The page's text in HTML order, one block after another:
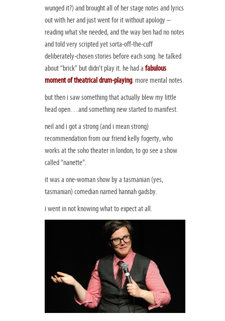
wunged it?) and brought all of her stage notes and lyrics
out with her and just went for it without apology –
reading what she needed, and the way ben had no notes
and told very scripted yet sorta-off-the-cuff
deliberately-chosen stories before each song. he talked
about “brick” but didn’t play it. he had a fabulous
moment of theatrical drum-playing. more mental notes.
but then i saw something that actually blew my little
head open…and something new started to manifest.
neil and i got a strong (and i mean strong)
recommendation from our friend kelly fogerty, who
works at the soho theater in london, to go see a show
called “nanette”.
it was a one-woman show by a tasmanian (yes,
tasmanian) comedian named hannah gadsby.
i went in not knowing what to expect at all.